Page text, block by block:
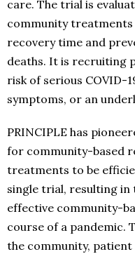
care. The trial is
community
recovery time and
deaths. It is recruiting
risk of serious COVID-
symptoms, or an
PRINCIPLE has
for community-based
treatments to be
single trial, resulting
effective community-
course of a pandemic.
the community,